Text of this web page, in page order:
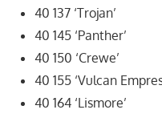
40 137 ‘Trojan’
40 145 ‘Panther’
40 150 ‘Crewe’
40 155 ‘Vulcan
40 164 ‘Lismore’